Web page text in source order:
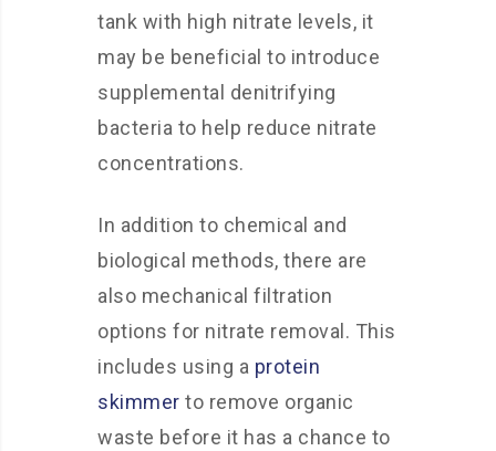
tank with high nitrate levels, it
may be beneficial to introduce
supplemental denitrifying
bacteria to help reduce nitrate
concentrations.
In addition to chemical and
biological methods, there are
also mechanical filtration
options for nitrate removal. This
includes using a protein
skimmer to remove organic
waste before it has a chance to